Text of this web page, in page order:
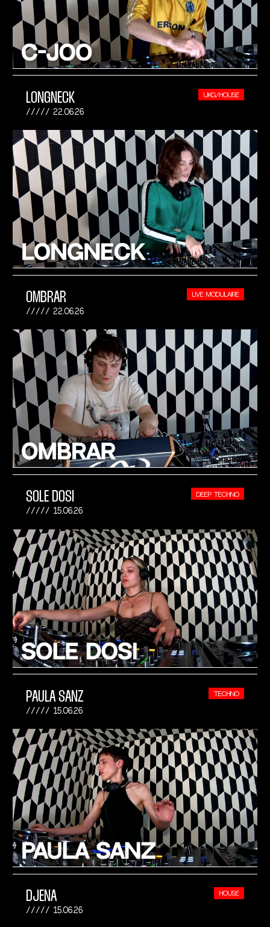
LONGNECK
22.06.26
UKG/HOUSE
OMBRAR
22.06.26
LIVE MODULAIRE
SOLE DOSI
15.06.26
DEEP TECHNO
PAULA SANZ
15.06.26
TECHNO
DJENA
15.06.26
HOUSE